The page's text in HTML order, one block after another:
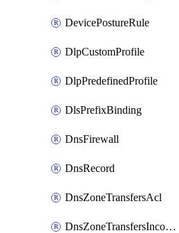
DevicePostureRule
DlpCustomProfile
DlpPredefinedProfile
DlsPrefixBinding
DnsFirewall
DnsRecord
DnsZoneTransfersAcl
DnsZoneTransfersIncoming